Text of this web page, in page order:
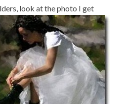
look at the photo I get